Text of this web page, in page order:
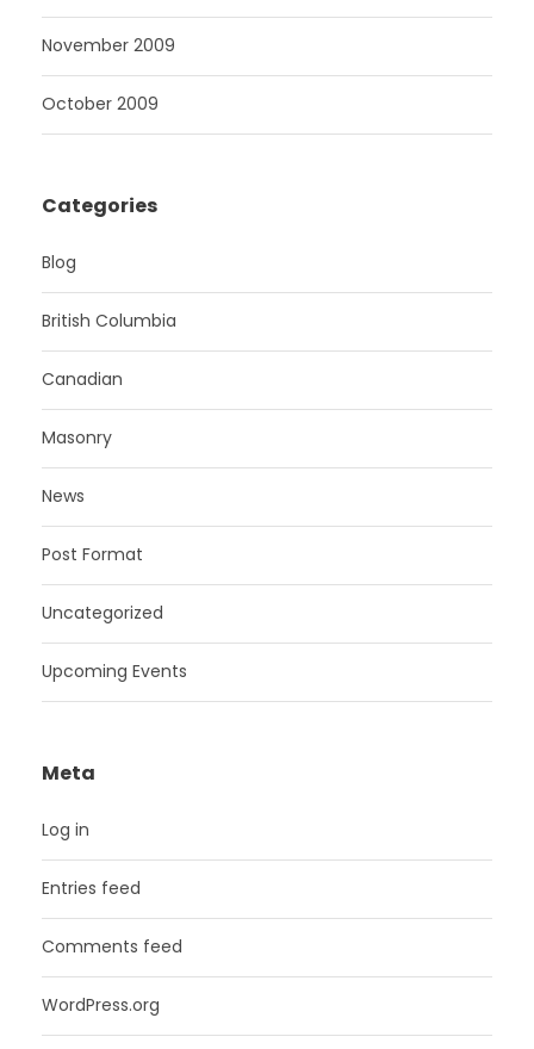
November 2009
October 2009
Categories
Blog
British Columbia
Canadian
Masonry
News
Post Format
Uncategorized
Upcoming Events
Meta
Log in
Entries feed
Comments feed
WordPress.org